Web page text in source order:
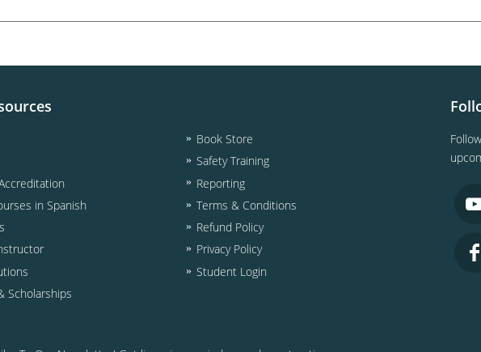
in Spanish
Scholarships
Book Store
Safety Training
Reporting
Terms & Conditions
Refund Policy
Privacy Policy
Student Login